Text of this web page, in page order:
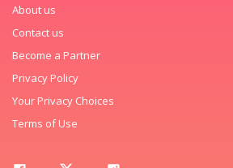
About us
Contact us
Become a Partner
Privacy Policy
Your Privacy Choices
Terms of Use